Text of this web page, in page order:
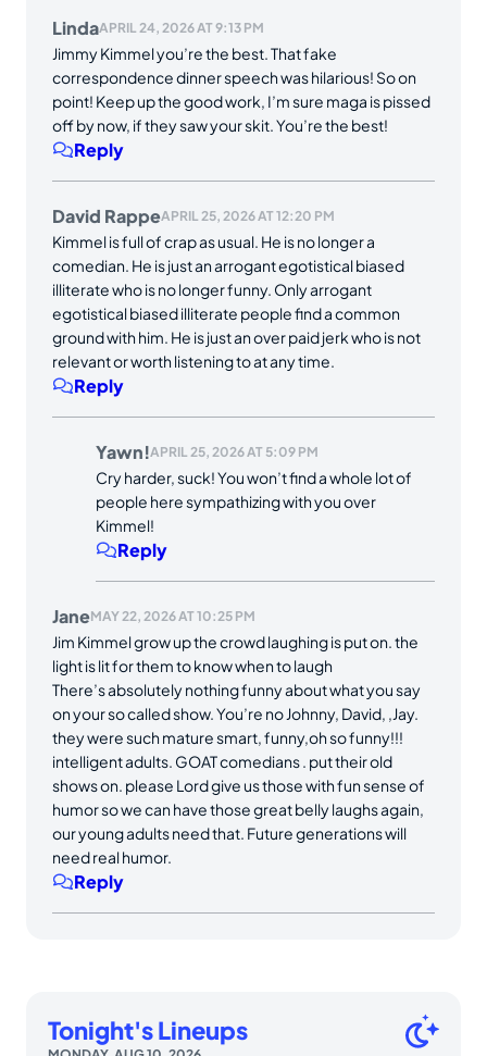
LindaAPRIL 24, 2026 AT 9:13 PM
Jimmy Kimmel you’re the best. That fake
correspondence dinner speech was hilarious! So on
point! Keep up the good work, I’m sure maga is pissed
off by now, if they saw your skit. You’re the best!
Reply
David RappeAPRIL 25, 2026 AT 12:20 PM
Kimmel is full of crap as usual. He is no longer a
comedian. He is just an arrogant egotistical biased
illiterate who is no longer funny. Only arrogant
egotistical biased illiterate people find a common
ground with him. He is just an over paid jerk who is not
relevant or worth listening to at any time.
Reply
Yawn!APRIL 25, 2026 AT 5:09 PM
Cry harder, suck! You won’t find a whole lot of
people here sympathizing with you over
Kimmel!
Reply
JaneMAY 22, 2026 AT 10:25 PM
Jim Kimmel grow up the crowd laughing is put on. the
light is lit for them to know when to laugh
There’s absolutely nothing funny about what you say
on your so called show. You’re no Johnny, David, ,Jay.
they were such mature smart, funny,oh so funny!!!
intelligent adults. GOAT comedians . put their old
shows on. please Lord give us those with fun sense of
humor so we can have those great belly laughs again,
our young adults need that. Future generations will
need real humor.
Reply
Tonight's Lineups